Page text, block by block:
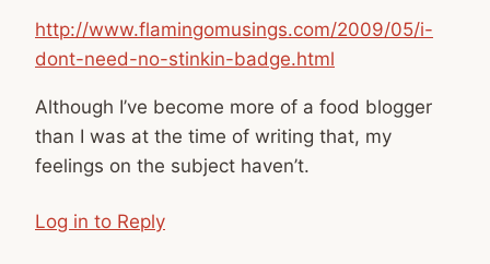
http://www.flamingomusings.com/2009/05/i-
dont-need-no-stinkin-badge.html
Although I’ve become more of a food blogger
than I was at the time of writing that, my
feelings on the subject haven’t.
Log in to Reply